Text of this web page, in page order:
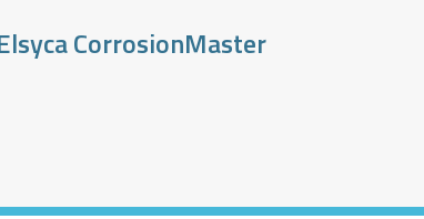
CorrosionMaster